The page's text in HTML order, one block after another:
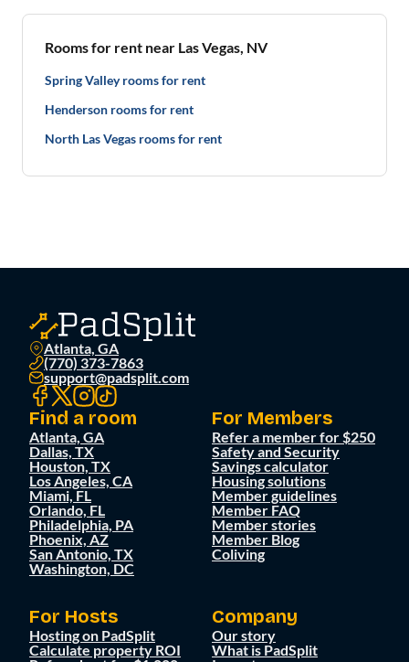
Rooms for rent near Las Vegas, NV
Spring Valley rooms for rent
Henderson rooms for rent
North Las Vegas rooms for rent
Atlanta, GA
(770) 373-7863
support@padsplit.com
Find a room
Atlanta, GA
Dallas, TX
Houston, TX
Los Angeles, CA
Miami, FL
Orlando, FL
Philadelphia, PA
Phoenix, AZ
San Antonio, TX
Washington, DC
For Members
Refer a member for $250
Safety and Security
Savings calculator
Housing solutions
Member guidelines
Member FAQ
Member stories
Member Blog
Coliving
For Hosts
Hosting on PadSplit
Calculate property ROI
Company
Our story
What is PadSplit